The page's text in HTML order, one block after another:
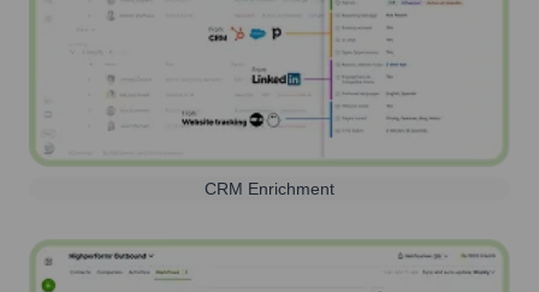
CRM Enrichment